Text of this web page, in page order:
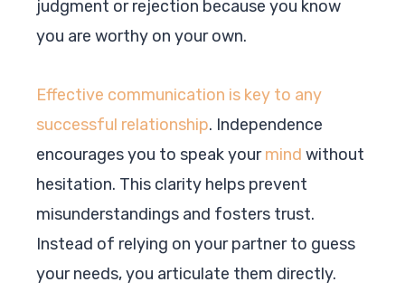
judgment or rejection because you know
you are worthy on your own.
Effective communication is key to any
successful relationship. Independence
encourages you to speak yourmind without
hesitation. This clarity helps prevent
misunderstandings and fosters trust.
Instead of relying on your partner to guess
your needs, you articulate them directly.